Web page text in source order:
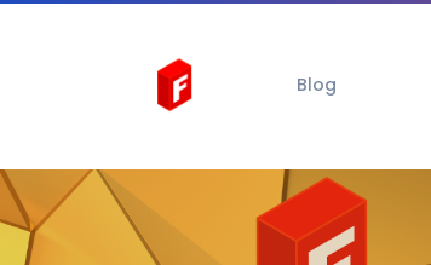
Blog